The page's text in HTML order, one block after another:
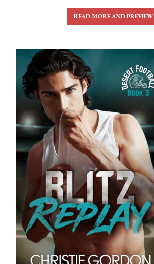
READ MORE AND PREVIEW